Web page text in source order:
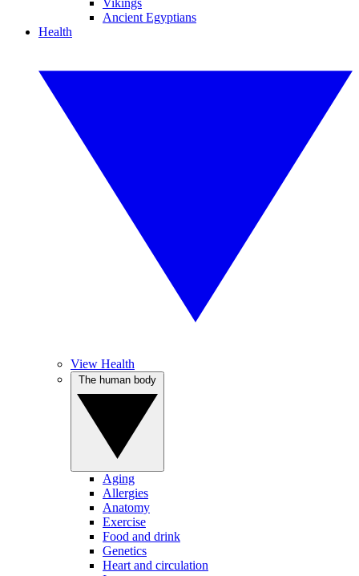
Vikings
Ancient Egyptians
Health
View Health
Aging
Allergies
Anatomy
Exercise
Food and drink
Genetics
Heart and circulation